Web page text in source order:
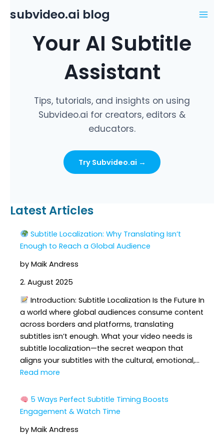
subvideo.ai blog
Your AI Subtitle
Assistant
Tips, tutorials, and insights on using
Subvideo.ai for creators, editors &
educators.
Try Subvideo.ai →
Latest Articles
Subtitle Localization: Why Translating Isn’t
Enough to Reach a Global Audience
by Maik Andress
2. August 2025
Introduction: Subtitle Localization Is the Future In
a world where global audiences consume content
across borders and platforms, translating
subtitles isn’t enough. What your video needs is
subtitle localization—the secret weapon that
aligns your subtitles with the cultural, emotional,…
Read more
Subtitle
Localization:
Translating
5 Ways Perfect Subtitle Timing Boosts
Engagement & Watch Time
by Maik Andress